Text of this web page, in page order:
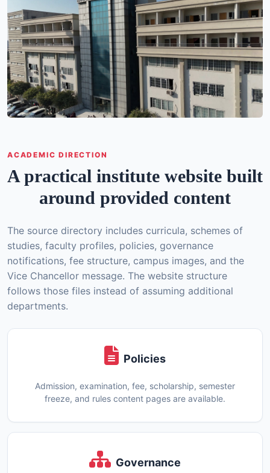
ACADEMIC DIRECTION
A practical institute website built
around provided content
The source directory includes curricula, schemes of
studies, faculty profiles, policies, governance
notifications, fee structure, campus images, and the
Vice Chancellor message. The website structure
follows those files instead of assuming additional
departments.
Policies
Admission, examination, fee, scholarship, semester
freeze, and rules content pages are available.
Governance